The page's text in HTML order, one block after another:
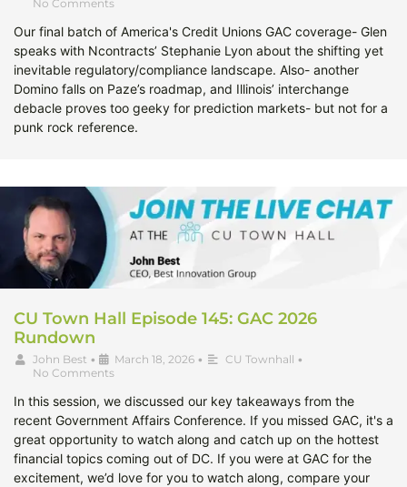
No Comments
Our final batch of America's Credit Unions GAC coverage- Glen
speaks with Ncontracts’ Stephanie Lyon about the shifting yet
inevitable regulatory/compliance landscape. Also- another
Domino falls on Paze’s roadmap, and Illinois’ interchange
debacle proves too geeky for prediction markets- but not for a
punk rock reference.
CU Town Hall Episode 145: GAC 2026
Rundown
John Best • March 18, 2026 • CU Townhall •
No Comments
In this session, we discussed our key takeaways from the
recent Government Affairs Conference. If you missed GAC, it's a
great opportunity to watch along and catch up on the hottest
financial topics coming out of DC. If you were at GAC for the
excitement, we’d love for you to watch along, compare your